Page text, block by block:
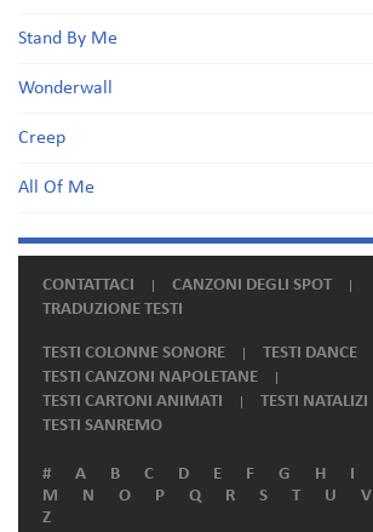
Stand By Me
Wonderwall
Creep
All Of Me
CONTATTACI
CANZONI DEGLI SPOT
TRADUZIONE TESTI
TESTI COLONNE SONORE
TESTI DANCE
TESTI CANZONI NAPOLETANE
TESTI CARTONI ANIMATI
TESTI NATALIZI
TESTI SANREMO
# A B C D E F G H I
M
N O P Q R S T U V
Z